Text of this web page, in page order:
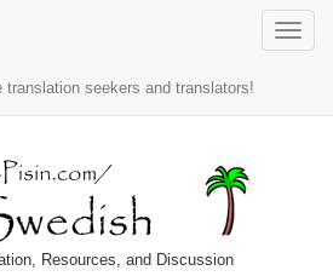
Toggle
translation seekers and translators!
Resources, and Discussion